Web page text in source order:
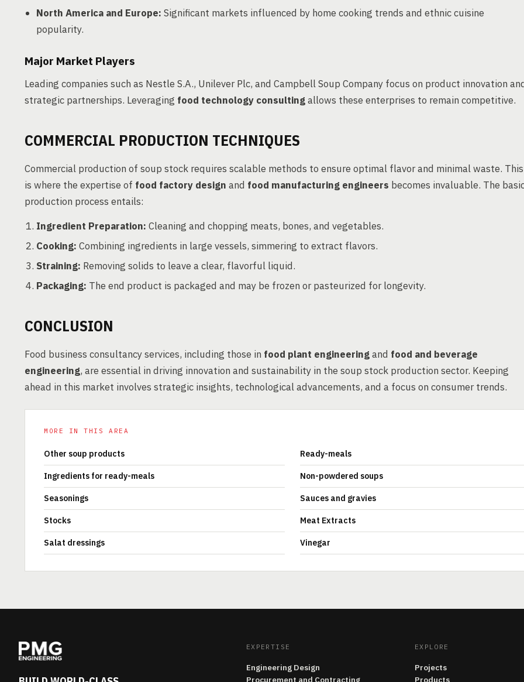
North America and Europe: Significant markets influenced by home cooking trends and ethnic cuisine
popularity.
Major Market Players
Leading companies such as Nestle S.A., Unilever Plc, and Campbell Soup Company focus on product innovation
strategic partnerships. Leveraging food technology consultingallows these enterprises to remain competitive.
COMMERCIAL PRODUCTION TECHNIQUES
Commercial production of soup stock requires scalable methods to ensure optimal flavor and minimal waste. This
is where the expertise of food factory design and food manufacturing engineers becomes invaluable. The
production process entails:
Ingredient Preparation: Cleaning and chopping meats, bones, and vegetables.
Cooking: Combining ingredients in large vessels, simmering to extract flavors.
Straining: Removing solids to leave a clear, flavorful liquid.
Packaging: The end product is packaged and may be frozen or pasteurized for longevity.
CONCLUSION
Food business consultancy services, including those in food plant engineeringand food and beverage
engineering, are essential in driving innovation and sustainability in the soup stock production sector. Keeping
ahead in this market involves strategic insights, technological advancements, and a focus on consumer trends.
MORE IN THIS AREA
Other soup products Ready-meals
Ingredients for ready-meals Non-powdered soups
Seasonings Sauces and gravies
Stocks Meat Extracts
Salat dressings Vinegar
EXPERTISE
Engineering Design
Procurement and Contracting
EXPLORE
Projects
Products